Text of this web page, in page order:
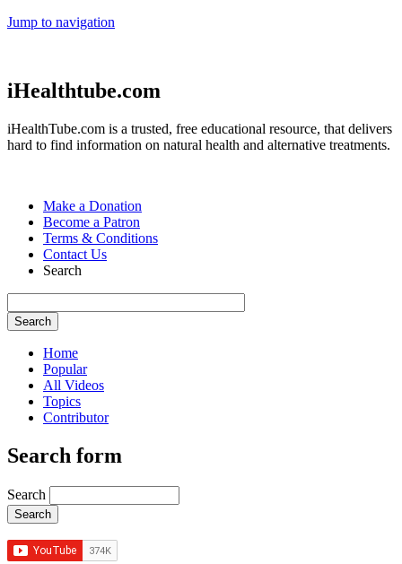
Jump to navigation
iHealthtube.com
iHealthTube.com is a trusted, free educational resource, that delivers
hard to find information on natural health and alternative treatments.
Make a Donation
Become a Patron
Terms & Conditions
Contact Us
Search
Home
Popular
All Videos
Topics
Contributor
Search form
Search